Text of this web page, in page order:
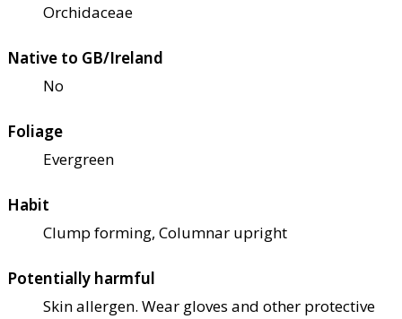
Orchidaceae
Native to GB/Ireland
No
Foliage
Evergreen
Habit
Clump forming, Columnar upright
Potentially harmful
Skin allergen. Wear gloves and other protective